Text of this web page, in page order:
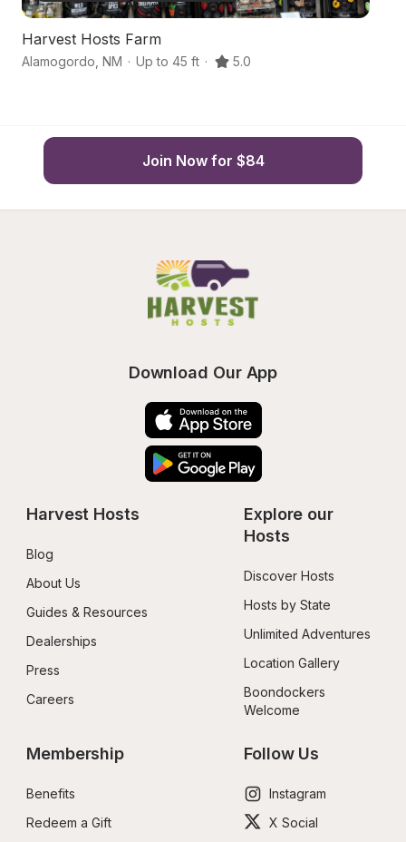
Harvest Hosts Farm
Alamogordo NM · Up to 45 ft · 5.0
Join Now for $84
Download Our App
Harvest Hosts
Blog
About Us
Guides & Resources
Dealerships
Press
Careers
Explore our
Hosts
Discover Hosts
Hosts by State
Unlimited Adventures
Location Gallery
Boondockers
Welcome
Membership
Benefits
Redeem a Gift
Follow Us
Instagram
X Social